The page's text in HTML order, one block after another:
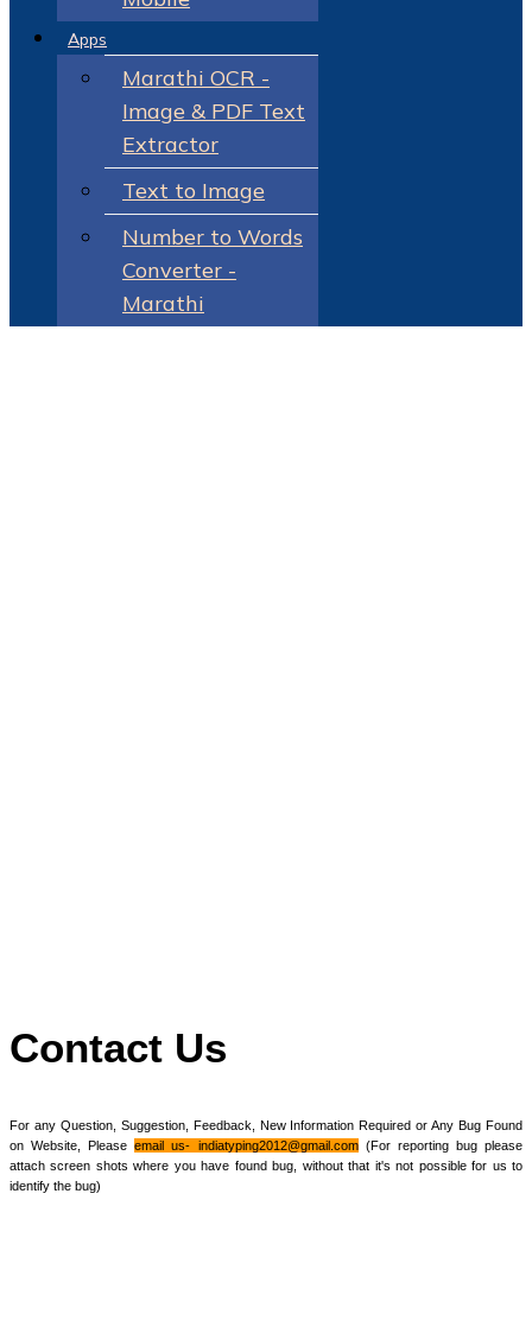
Apps
Marathi OCR -
Image & PDF Text
Extractor
Text to Image
Number to Words
Converter -
Marathi
Contact Us
For any Question, Suggestion, Feedback, New Information Required or Any Bug Found
on Website, Pleaseemail us- indiatyping2012@gmail.com(For reporting bug please
attach screen shots where you have found bug, without that it's not possible for us to
identify the bug)